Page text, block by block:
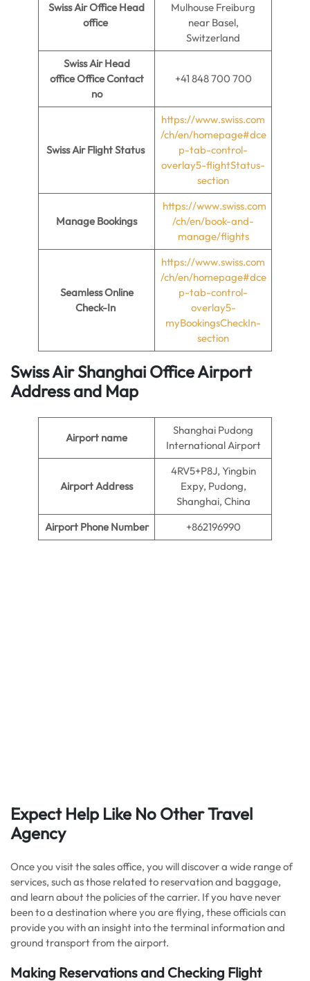
Swiss Air Office Head
office
Mulhouse Freiburg
near Basel,
Switzerland
Swiss AirHead
officeOfficeContact
no
+41 848 700 700
Swiss AirFlight Status
https://www.swiss.com
/ch/en/homepage#dce
p-tab-control-
overlay5-flightStatus-
section
Manage Bookings
https://www.swiss.com
/ch/en/book-and-
manage/flights
Seamless Online
Check-In
https://www.swiss.com
/ch/en/homepage#dce
p-tab-control-
overlay5-
myBookingsCheckIn-
section
Swiss Air Shanghai OfficeAirport
Addressand Map
Airport name
Shanghai Pudong
International Airport
Airport Address
4RV5+P8J, Yingbin
Expy, Pudong,
Shanghai, China
Airport Phone Number
+862196990
Expect Help Like No Other Travel
Agency
Once you visit the sales office, you will discover a wide range of
services, such as those related to reservation and baggage,
and learn about the policies of the carrier. If you have never
been to a destination where you are flying, these officials can
provide you with an insight into the terminal information and
ground transport from the airport.
Making Reservations and Checking Flight